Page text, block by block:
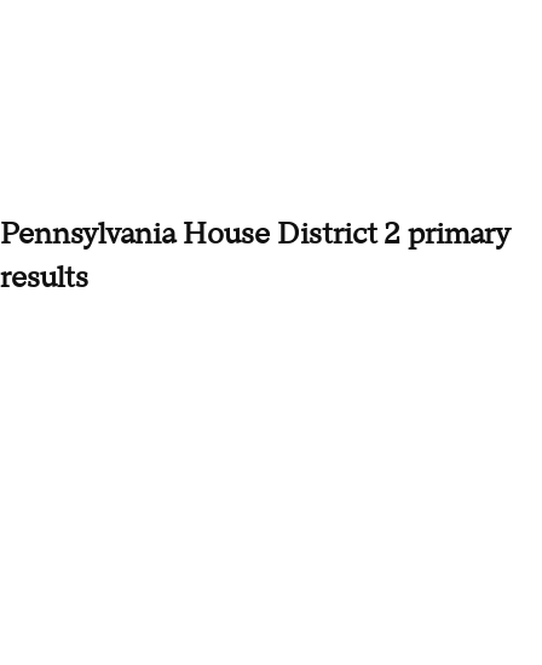
Pennsylvania House District 2 primary
results